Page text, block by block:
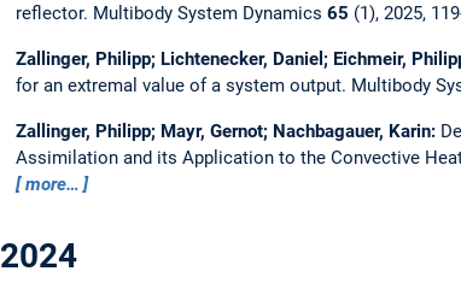
reflector. Multibody System Dynamics 65 (1), 2025,
Zallinger, Philipp; Lichtenecker, Daniel; Eichmeir,
for an extremal value of a system output. Multibody
Zallinger, Philipp; Mayr, Gernot; Nachbagauer, Karin:
Assimilation and its Application to the Convective
more…
2024